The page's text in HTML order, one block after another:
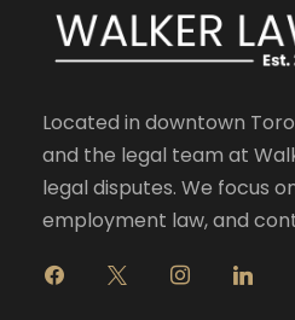
Located in downtown
and the legal team at
legal disputes. We focus
employment law, and